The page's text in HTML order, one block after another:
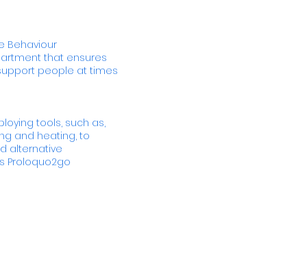
Behaviour
that ensures
people at times
tools, such as,
and heating, to
alternative
Proloquo2go